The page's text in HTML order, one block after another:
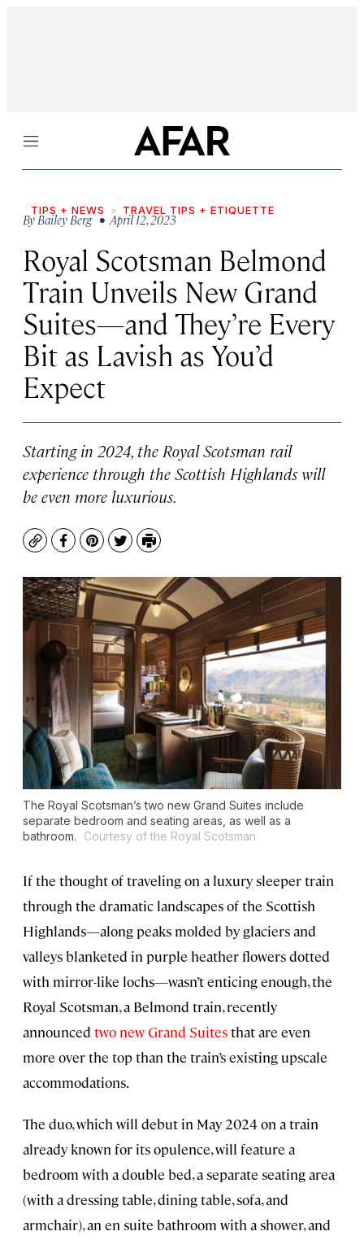
Menu
TIPS + NEWS TRAVEL TIPS + ETIQUETTE
ByBailey Berg• April 12, 2023
Royal Scotsman Belmond
Train Unveils New Grand
Suites—and They’re Every
Bit as Lavish as You’d
Expect
Starting in 2024, the Royal Scotsman rail
experience through the Scottish Highlands will
be even more luxurious.
CopyFacebook
Pinterest
TwitterPrint
The Royal Scotsman’s two new Grand Suites include
separate bedroom and seating areas, as well as a
bathroom.
Courtesy of the Royal Scotsman
If the thought of traveling on a luxury sleeper train
through the dramatic landscapes of the Scottish
Highlands—along peaks molded by glaciers and
valleys blanketed in purple heather flowers dotted
with mirror-like lochs—wasn’t enticing enough, the
Royal Scotsman, a Belmond train, recently
announced two new Grand Suitesthat are even
more over the top than the train’s existing upscale
accommodations.
The duo, which will debut in May 2024 on a train
already known for its opulence, will feature a
bedroom with a double bed, a separate seating area
(with a dressing table, dining table, sofa, and
armchair), an en suite bathroom with a shower, and